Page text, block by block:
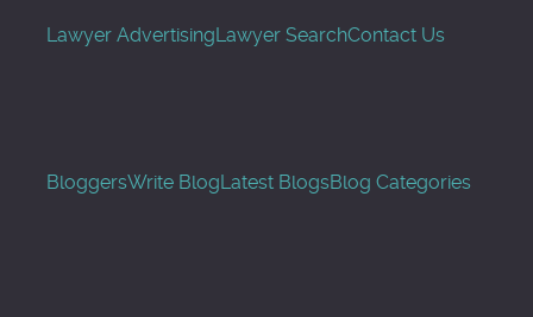
Lawyer AdvertisingLawyer SearchContact Us
BloggersWrite BlogLatest BlogsBlog Categories